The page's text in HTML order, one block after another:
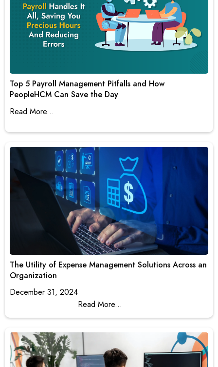
Top 5 Payroll Management Pitfalls and How
PeopleHCM Can Save the Day
Read More...
The Utility of Expense Management Solutions Across an
Organization
December 31, 2024
Read More...